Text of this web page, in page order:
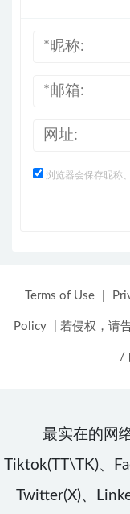
浏览器会保存昵称
Terms of Use
Policy 若侵权，请
/
最实在的网
Tiktok(TT\TK)、
Twitter(X)、